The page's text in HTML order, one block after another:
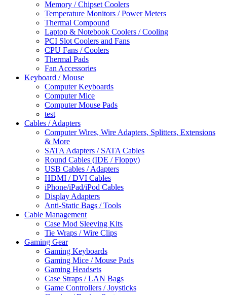
Memory / Chipset Coolers
Temperature Monitors / Power Meters
Thermal Compound
Laptop & Notebook Coolers / Cooling
PCI Slot Coolers and Fans
CPU Fans / Coolers
Thermal Pads
Fan Accessories
Keyboard / Mouse
Computer Keyboards
Computer Mice
Computer Mouse Pads
test
Cables / Adapters
Computer Wires, Wire Adapters, Splitters, Extensions
& More
SATA Adapters / SATA Cables
Round Cables (IDE / Floppy)
USB Cables / Adapters
HDMI / DVI Cables
iPhone/iPad/iPod Cables
Display Adapters
Anti-Static Bags / Tools
Cable Management
Case Mod Sleeving Kits
Tie Wraps / Wire Clips
Gaming Gear
Gaming Keyboards
Gaming Mice / Mouse Pads
Gaming Headsets
Case Straps / LAN Bags
Game Controllers / Joysticks